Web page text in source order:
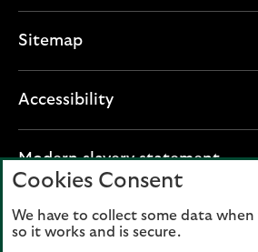
Sitemap
Accessibility
Modern slavery statementO
n
Lloyds Banking Group plc
Mound, Edinburgh EH1 1YZ.
Cookies Consent
We have to collect some data
so it works and is secure.